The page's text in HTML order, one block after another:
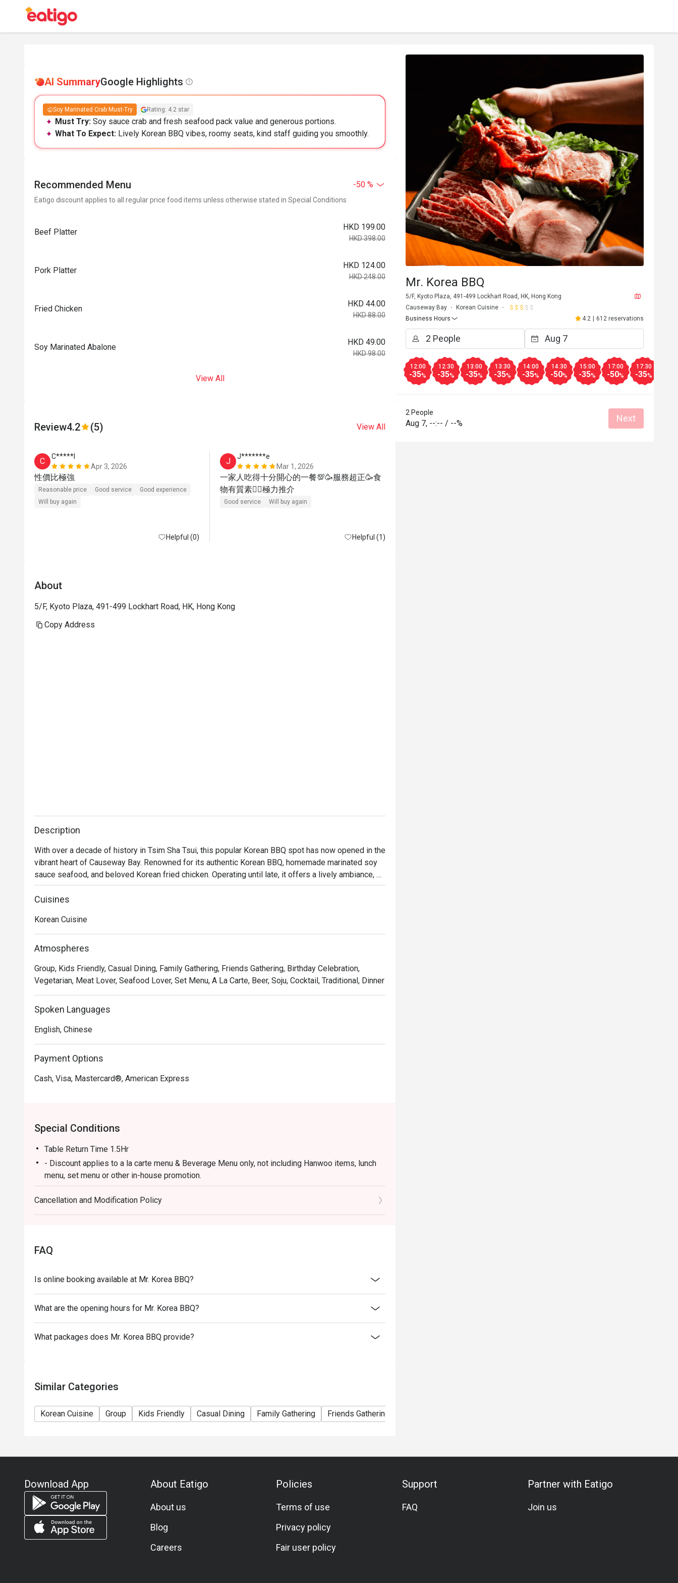
AI SummaryGoogle Highlights
Soy Marinated Crab Must-Try Rating: 4.2 star
Must Try: Soy sauce crab and fresh seafood pack value and generous portions.
What To Expect: Lively Korean BBQ vibes, roomy seats, kind staff guiding you smoothly.
Recommended Menu -50 %
Eatigo discount applies to all regular price food items unless otherwise stated in Special Conditions
Beef Platter
HKD 199.00
HKD 398.00
Pork Platter
HKD 124.00
HKD 248.00
Fried Chicken
HKD 44.00
HKD 88.00
Soy Marinated Abalone
HKD 49.00
HKD 98.00
View All
Review4.2 (5) View All
C
C*****l
Apr 3, 2026
性價比極強
Reasonable price Good service
Good experience
Will buy again
Helpful (0)
J
J*******e
Mar 1, 2026
一家人吃得十分開心的一餐💯🥳服務超正🥳食
物有質素👍🏾極力推介
Good service Will buy again
Helpful (1)
About
5/F, Kyoto Plaza, 491-499 Lockhart Road, HK, Hong Kong
Copy Address
Description
With over a decade of history in Tsim Sha Tsui, this popular Korean BBQ spot has now opened in the
vibrant heart of Causeway Bay. Renowned for its authentic Korean BBQ, homemade marinated soy
sauce seafood, and beloved Korean fried chicken. Operating until late, it offers a lively ambiance,
ideal for friends' meetups and birthday parties.
Cuisines
Korean Cuisine
Atmospheres
Group, Kids Friendly, Casual Dining, Family Gathering, Friends Gathering, Birthday Celebration,
Vegetarian, Meat Lover, Seafood Lover, Set Menu, A La Carte, Beer, Soju, Cocktail, Traditional, Dinner
Spoken Languages
English, Chinese
Payment Options
Cash, Visa, Mastercard®, American Express
Special Conditions
Table Return Time 1.5Hr
- Discount applies to a la carte menu & Beverage Menu only, not including Hanwoo items, lunch
menu, set menu or other in-house promotion.
- Guests must present a proof of reservation before seating to enjoy the discount.
- Table reservations are held for a maximum of 15 minutes from the reservation time.
- Subject to 10% service charge based on original price.
- If you make a reservation using the Eatigo cash voucher, you must notify and show the
reservation page before taking the seat for the restaurant staff to record and verify
of seating arrangement.
offer.
Cancellation and Modification Policy
FAQ
Is online booking available at Mr. Korea BBQ?
What are the opening hours for Mr. Korea BBQ?
What packages does Mr. Korea BBQ provide?
Similar Categories
Korean Cuisine Group Kids Friendly Casual Dining Family Gathering Friends Gathering
Mr. Korea BBQ
5/F, Kyoto Plaza, 491-499 Lockhart Road, HK, Hong Kong
Causeway Bay
Korean Cuisine
Business Hours
4.2 | 612 reservations
12:00
-35%
12:30
-35%
13:00
-35%
13:30
-35%
14:00
-35%
14:30
-50%
15:00
-35%
17:00
-50%
17:30
-35%
2 People
Aug 7, --:-- / --% Next
Download App About Eatigo
About us
Blog
Careers
Policies
Terms of use
Privacy policy
Fair user policy
Support
FAQ
Partner with Eatigo
Join us